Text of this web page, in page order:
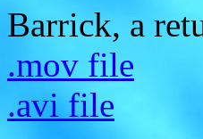
Barrick, a
.mov file
.avi file